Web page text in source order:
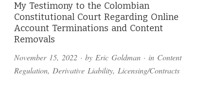
My Testimony to the Colombian
Constitutional Court Regarding Online
Account Terminations and Content
Removals
November 15, 2022 · by Eric Goldman · in Content
Regulation, Derivative Liability, Licensing/Contracts
Comments
and
Pings